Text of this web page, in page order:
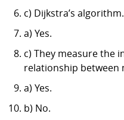
c) Dijkstra’s algorithm.
a) Yes.
c) They measure the
relationship between
a) Yes.
b) No.